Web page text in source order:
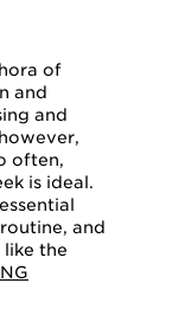
of
and
and
often,
is ideal.
and
the